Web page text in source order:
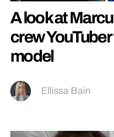
A look at
crew
model
Ellissa Bain